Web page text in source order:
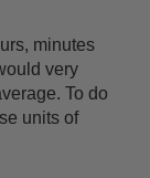
minutes
very
To do
units of